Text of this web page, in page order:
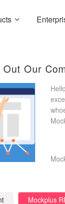
Our
Mockplus